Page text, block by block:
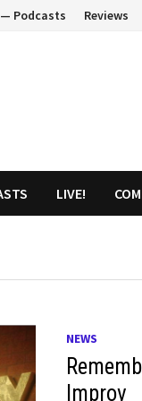
Podcasts Reviews
LIVE!
NEWS
Improv